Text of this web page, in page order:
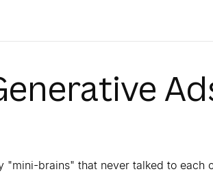
"mini-brains" that never talked to each